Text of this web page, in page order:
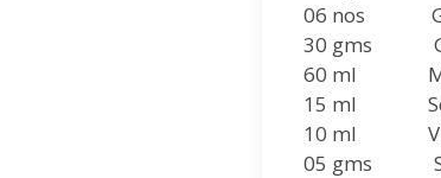
06 nos
30 gms
60 ml
15 ml Soy
10 ml
05 gms